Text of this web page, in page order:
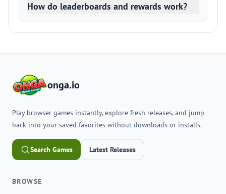
How do leaderboards and rewards work?
onga.io
Play browser games instantly, explore fresh releases, and jump
back into your saved favorites without downloads or installs.
Search Games Latest Releases
BROWSE